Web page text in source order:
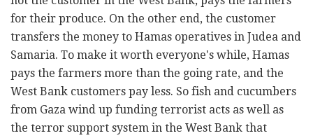
for their produce. On the other end, the customer
transfers the money to Hamas operatives in Judea and
Samaria. To make it worth everyone's while, Hamas
pays the farmers more than the going rate, and the
West Bank customers pay less. So fish and cucumbers
from Gaza wind up funding terrorist acts as well as
the terror support system in the West Bank that